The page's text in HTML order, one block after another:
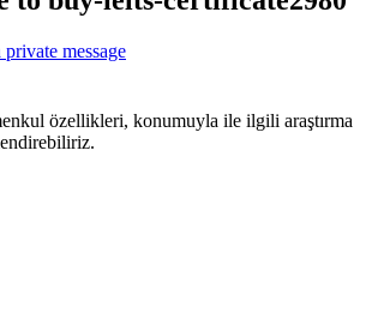
message
özellikleri, konumuyla ile ilgili araştırma